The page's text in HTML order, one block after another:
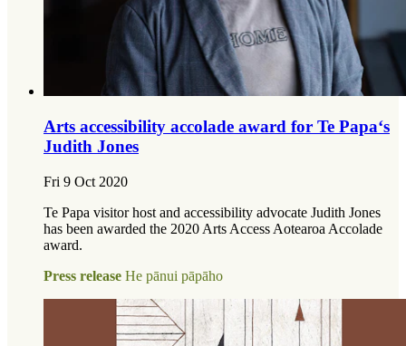
Arts accessibility accolade award for Te Papa‘s
Judith Jones
Fri 9 Oct 2020
Te Papa visitor host and accessibility advocate Judith Jones
has been awarded the 2020 Arts Access Aotearoa Accolade
award.
Press release He pānui pāpāho